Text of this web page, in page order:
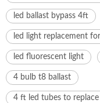
led ballast bypass 4ft
led light replacement
led fluorescent light
4 bulb t8 ballast
4 ft led tubes to